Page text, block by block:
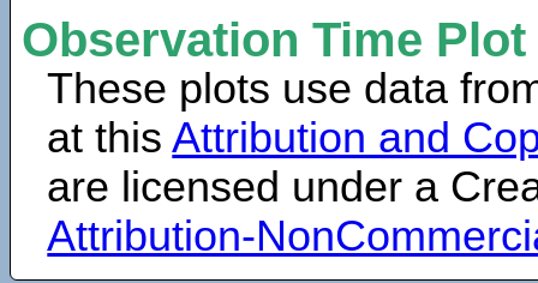
Observation Time
These plots use data
at thisAttribution and
are licensed under a
Attribution-